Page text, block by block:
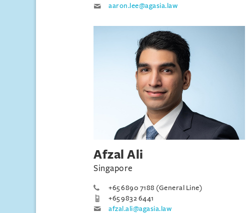
aaron.lee@agasia.law
Afzal Ali
Singapore
+65 6890 7188 (General Line)
+65 9832 6441
afzal.ali@agasia.law